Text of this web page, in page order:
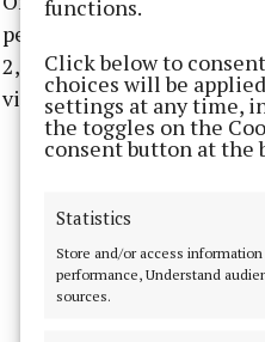
functions.
Click below to
choices will be
settings at any time,
the toggles on the
consent button at the
Statistics
Store and/or access
performance, Understand
sources.
per cent from the children
2,500 children in 2025
visits and outreach work